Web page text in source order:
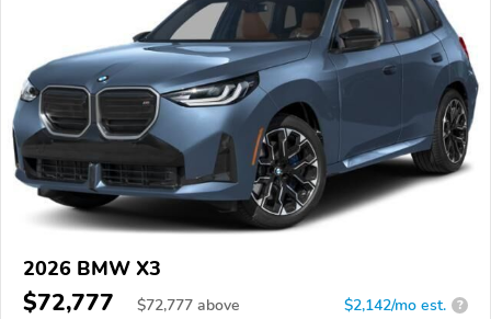
2026 BMW X3
$72,777 $72,777 above $2,142/mo est. ?